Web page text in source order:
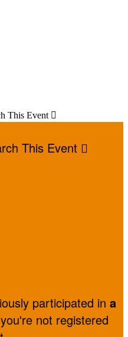
This Event 
This Event 
participated in a
not registered